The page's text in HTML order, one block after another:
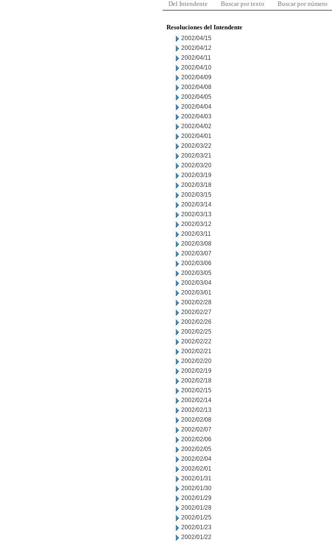
Del Intendente Buscar por texto Buscar por número
Resoluciones del Intendente
2002/04/15
2002/04/12
2002/04/11
2002/04/10
2002/04/09
2002/04/08
2002/04/05
2002/04/04
2002/04/03
2002/04/02
2002/04/01
2002/03/22
2002/03/21
2002/03/20
2002/03/19
2002/03/18
2002/03/15
2002/03/14
2002/03/13
2002/03/12
2002/03/11
2002/03/08
2002/03/07
2002/03/06
2002/03/05
2002/03/04
2002/03/01
2002/02/28
2002/02/27
2002/02/26
2002/02/25
2002/02/22
2002/02/21
2002/02/20
2002/02/19
2002/02/18
2002/02/15
2002/02/14
2002/02/13
2002/02/08
2002/02/07
2002/02/06
2002/02/05
2002/02/04
2002/02/01
2002/01/31
2002/01/30
2002/01/29
2002/01/28
2002/01/25
2002/01/23
2002/01/22